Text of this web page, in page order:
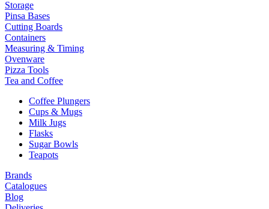
Storage
Pinsa Bases
Cutting Boards
Containers
Measuring & Timing
Ovenware
Pizza Tools
Tea and Coffee
Coffee Plungers
Cups & Mugs
Milk Jugs
Flasks
Sugar Bowls
Teapots
Brands
Catalogues
Blog